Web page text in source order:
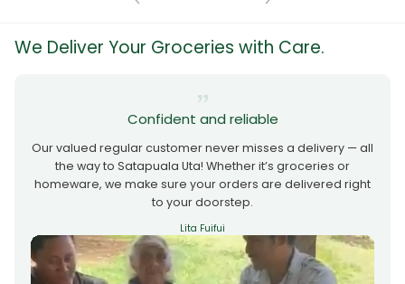
We Deliver Your Groceries with Care.
Confident and reliable
Our valued regular customer never misses a delivery — all
the way to Satapuala Uta! Whether it’s groceries or
homeware, we make sure your orders are delivered right
to your doorstep.
Lita Fuifui